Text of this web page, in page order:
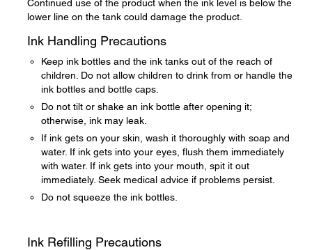
Continued use of the product when the ink level is below the
lower line on the tank could damage the product.
Ink Handling Precautions
Keep ink bottles and the ink tanks out of the reach of
children. Do not allow children to drink from or handle the
ink bottles and bottle caps.
Do not tilt or shake an ink bottle after opening it;
otherwise, ink may leak.
If ink gets on your skin, wash it thoroughly with soap and
water. If ink gets into your eyes, flush them immediately
with water. If ink gets into your mouth, spit it out
immediately. Seek medical advice if problems persist.
Do not squeeze the ink bottles.
Ink Refilling Precautions